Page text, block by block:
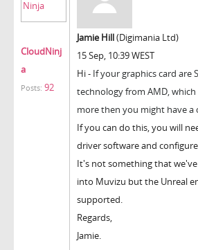
CloudNinj
a
Posts: 92
Jamie Hill(Digimania Ltd)
15 Sep, 10:39 WEST
Hi - If your graphics card are
technology from AMD,
more then you might have a
If you can do this, you will
driver software and
It's not something that
into Muvizu but the Unreal
supported.
Regards,
Jamie.